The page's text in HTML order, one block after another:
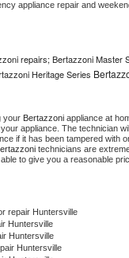
repairs; Bertazzoni Master
Heritage Series
your Bertazzoni appliance at
appliance. The technician
if it has been tampered with
technicians are
to give you a reasonable
repair Huntersville
Huntersville
Huntersville
Huntersville